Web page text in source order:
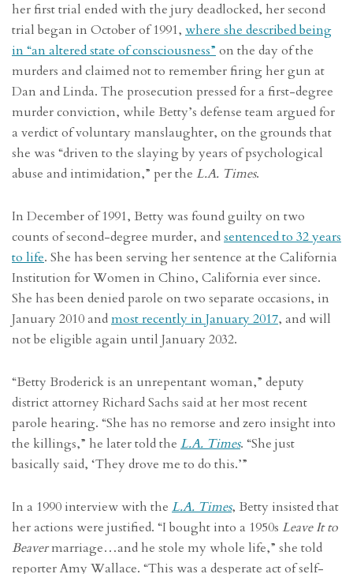
her first trial ended with the jury deadlocked, her second
trial began in October of 1991, where she described being
in “an altered state of consciousness” on the day of the
murders and claimed not to remember firing her gun at
Dan and Linda. The prosecution pressed for a first-degree
murder conviction, while Betty’s defense team argued for
a verdict of voluntary manslaughter, on the grounds that
she was “driven to the slaying by years of psychological
abuse and intimidation,” per the L.A. Times.
In December of 1991, Betty was found guilty on two
counts of second-degree murder, andsentenced to 32 years
to life. She has been serving her sentence at the California
Institution for Women in Chino, California ever since.
She has been denied parole on two separate occasions, in
January 2010 andmost recently in January 2017, and will
not be eligible again until January 2032.
“Betty Broderick is an unrepentant woman,” deputy
district attorney Richard Sachs said at her most recent
parole hearing. “She has no remorse and zero insight into
the killings,” he later told the L.A. Times. “She just
basically said, ‘They drove me to do this.’”
In a 1990 interview with the L.A. Times, Betty insisted that
her actions were justified. “I bought into a 1950s Leave It to
Beavermarriage…and he stole my whole life,” she told
reporter Amy Wallace. “This was a desperate act of self-